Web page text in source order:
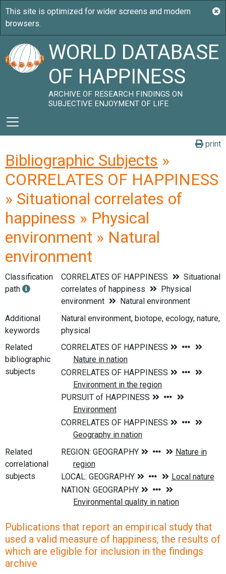
WORLD DATABASE
OF HAPPINESS
ARCHIVE OF RESEARCH FINDINGS ON
SUBJECTIVE ENJOYMENT OF LIFE
print
Bibliographic Subjects »
CORRELATES OF HAPPINESS
» Situational correlates of
happiness » Physical
environment » Natural
environment
Classification
path
CORRELATES OF HAPPINESS
Situational
correlates of happiness
Physical
environment
Natural environment
Additional
keywords
Natural environment, biotope, ecology, nature,
physical
Related
bibliographic
subjects
Related
correlational
subjects
Publications that report an empirical study that
used a valid measure of happiness, the results of
which are eligible for inclusion in the findings
archive